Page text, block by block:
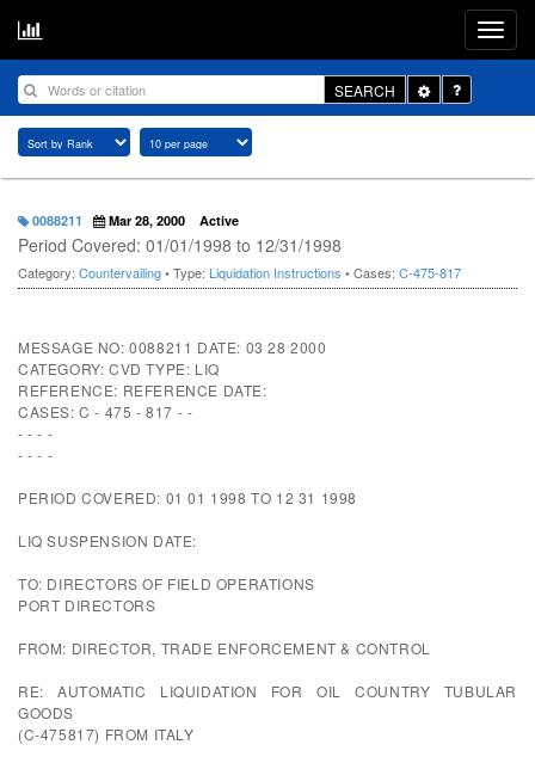
SEARCH
Toggle
Dropdown
0088211 Mar 28, 2000 Active
Period Covered: 01/01/1998 to 12/31/1998
Category: Countervailing• Type: Liquidation Instructions • Cases: C-475-817
MESSAGE NO: 0088211 DATE: 03 28 2000
CATEGORY: CVD TYPE: LIQ
REFERENCE: REFERENCE DATE:
CASES: C - 475 - 817 - -
- - - -
- - - -
PERIOD COVERED: 01 01 1998 TO 12 31 1998
LIQ SUSPENSION DATE:
TO: DIRECTORS OF FIELD OPERATIONS
PORT DIRECTORS
FROM: DIRECTOR, TRADE ENFORCEMENT & CONTROL
RE: AUTOMATIC LIQUIDATION FOR OIL COUNTRY TUBULAR
GOODS
(C-475817) FROM ITALY